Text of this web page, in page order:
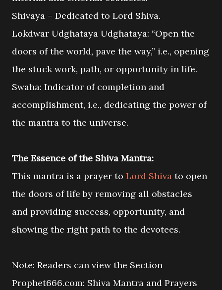
Shivaya – Dedicated to Lord Shiva.
Lokdwar Udghataya Udghataya: “Open the
doors of the world, pave the way,” i.e., opening
the stuck work, path, or opportunity in life.
Swaha: Indicator of completion and
accomplishment, i.e., dedicating the power of
the mantra to the universe.
The Essence of the Shiva Mantra:
This mantra is a prayer to Lord Shiva to open
the doors of life by removing all obstacles
and providing success, opportunity, and
showing the right path to the devotees.
Note: Readers can view the Section
Prophet666.com: Shiva Mantra and Prayers